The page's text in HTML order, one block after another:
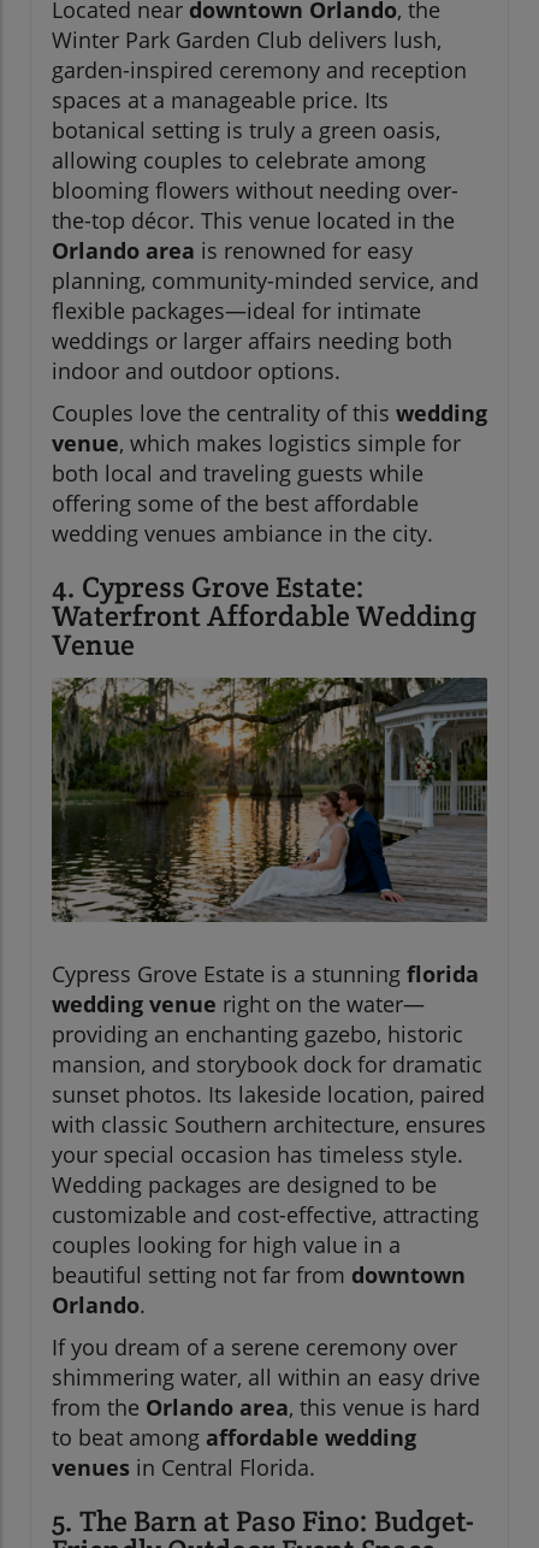
Located near downtown Orlando, the
Winter Park Garden Club delivers lush,
garden-inspired ceremony and reception
spaces at a manageable price. Its
botanical setting is truly a green oasis,
allowing couples to celebrate among
blooming flowers without needing over-
the-top décor. This venue located in the
Orlando area is renowned for easy
planning, community-minded service, and
flexible packages—ideal for intimate
weddings or larger affairs needing both
indoor and outdoor options.
Couples love the centrality of this wedding
venue, which makes logistics simple for
both local and traveling guests while
offering some of the best affordable
wedding venues ambiance in the city.
4. Cypress Grove Estate:
Waterfront Affordable Wedding
Venue
Cypress Grove Estate is a stunning florida
wedding venue right on the water—
providing an enchanting gazebo, historic
mansion, and storybook dock for dramatic
sunset photos. Its lakeside location, paired
with classic Southern architecture, ensures
your special occasion has timeless style.
Wedding packages are designed to be
customizable and cost-effective, attracting
couples looking for high value in a
beautiful setting not far from downtown
Orlando.
If you dream of a serene ceremony over
shimmering water, all within an easy drive
from the Orlando area, this venue is hard
to beat among affordable wedding
venues in Central Florida.
5. The Barn at Paso Fino: Budget-